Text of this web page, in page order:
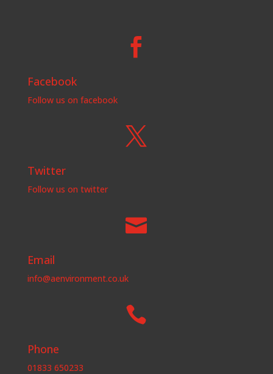

Facebook
Follow us on facebook

Twitter
Follow us on twitter

Email
info@aenvironment.co.uk

Phone
01833 650233